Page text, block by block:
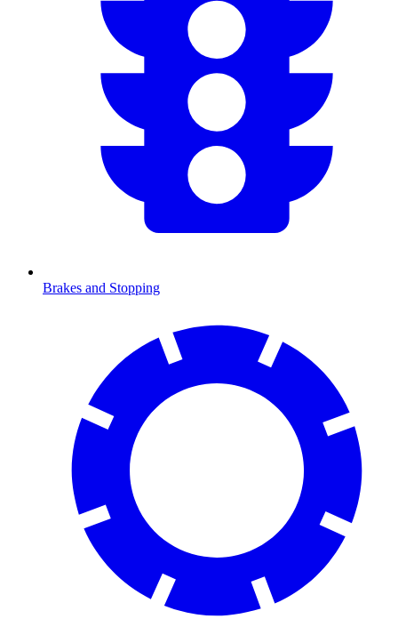
Brakes and Stopping